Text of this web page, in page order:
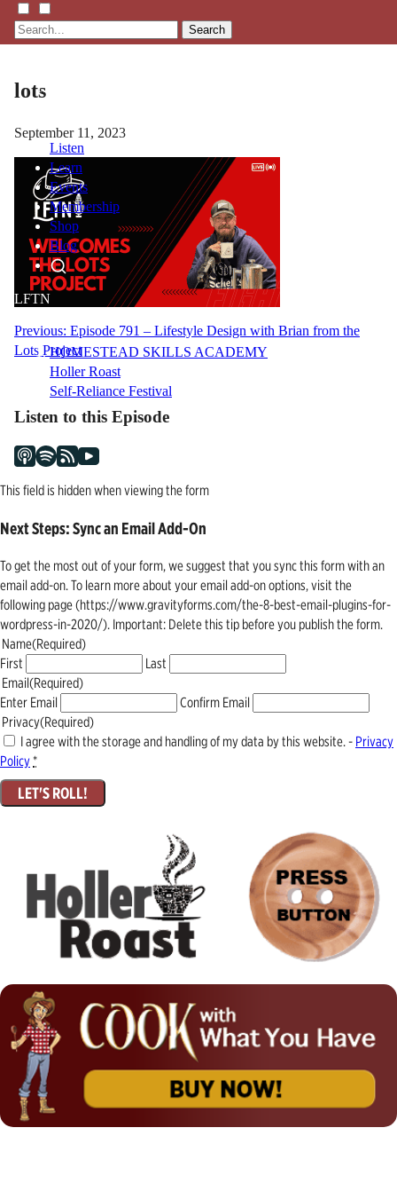
Search
Listen
Learn
Events
Membership
Shop
Blog
LFTN
HOMESTEAD SKILLS ACADEMY
Holler Roast
Self-Reliance Festival
lots
September 11, 2023
Post
navigation
Previous: Episode 791 – Lifestyle Design with Brian from the
Lots Project
Listen to this Episode
This field is hidden when viewing the form
Next Steps: Sync an Email Add-On
To get the most out of your form, we suggest that you sync this form with an
email add-on. To learn more about your email add-on options, visit the
following page (https://www.gravityforms.com/the-8-best-email-plugins-for-
wordpress-in-2020/). Important: Delete this tip before you publish the form.
Name(Required)
First
Last
Email(Required)
Enter Email
Confirm Email
Privacy(Required)
I agree with the storage and handling of my data by this website. - Privacy
Policy*